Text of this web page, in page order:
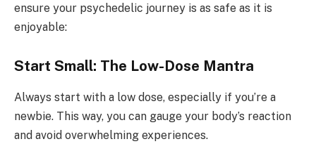
ensure your psychedelic journey is as safe as it is
enjoyable:
Start Small: The Low-Dose Mantra
Always start with a low dose, especially if you’re a
newbie. This way, you can gauge your body’s reaction
and avoid overwhelming experiences.